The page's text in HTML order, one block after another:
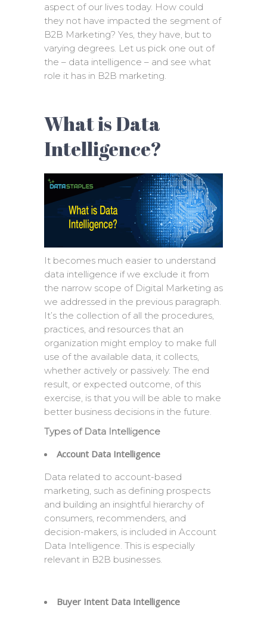
aspect of our lives today. How could
they not have impacted the segment of
B2B Marketing? Yes, they have, but to
varying degrees. Let us pick one out of
the – data intelligence – and see what
role it has in B2B marketing.
What is Data
Intelligence?
It becomes much easier to understand
data intelligence if we exclude it from
the narrow scope of Digital Marketing as
we addressed in the previous paragraph.
It’s the collection of all the procedures,
practices, and resources that an
organization might employ to make full
use of the available data, it collects,
whether actively or passively. The end
result, or expected outcome, of this
exercise, is that you will be able to make
better business decisions in the future.
Types of Data Intelligence
Account Data Intelligence
Data related to account-based
marketing, such as defining prospects
and building an insightful hierarchy of
consumers, recommenders, and
decision-makers, is included in Account
Data Intelligence. This is especially
relevant in B2B businesses.
Buyer Intent Data Intelligence